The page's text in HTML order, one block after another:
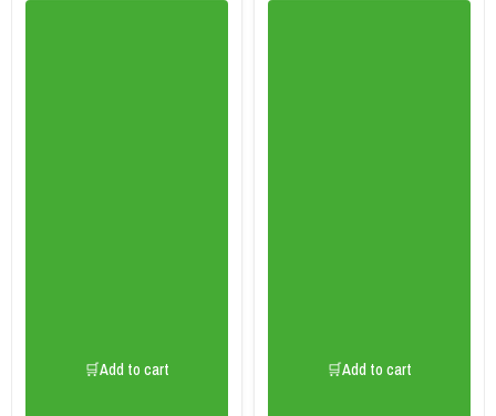
🛒Add to cart 🛒Add to cart